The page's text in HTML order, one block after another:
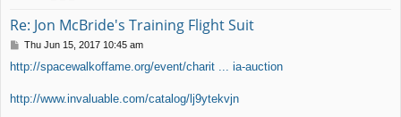
Re: Jon McBride's Training Flight Suit
P
s
Thu Jun 15, 2017 10:45 am
http://spacewalkoffame.org/event/charit ... ia-auction
http://www.invaluable.com/catalog/lj9ytekvjn